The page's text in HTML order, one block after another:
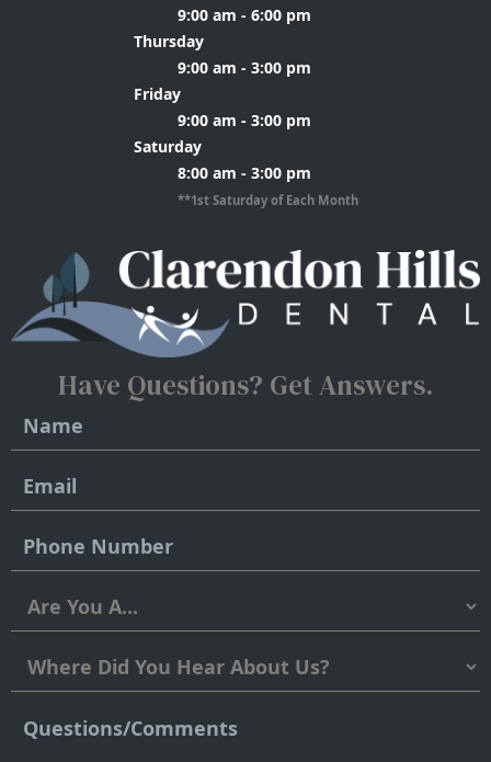
Have Questions? Get Answers.
9:00 am - 6:00 pm
Thursday
9:00 am - 3:00 pm
Friday
9:00 am - 3:00 pm
Saturday
8:00 am - 3:00 pm
**1st Saturday of Each Month